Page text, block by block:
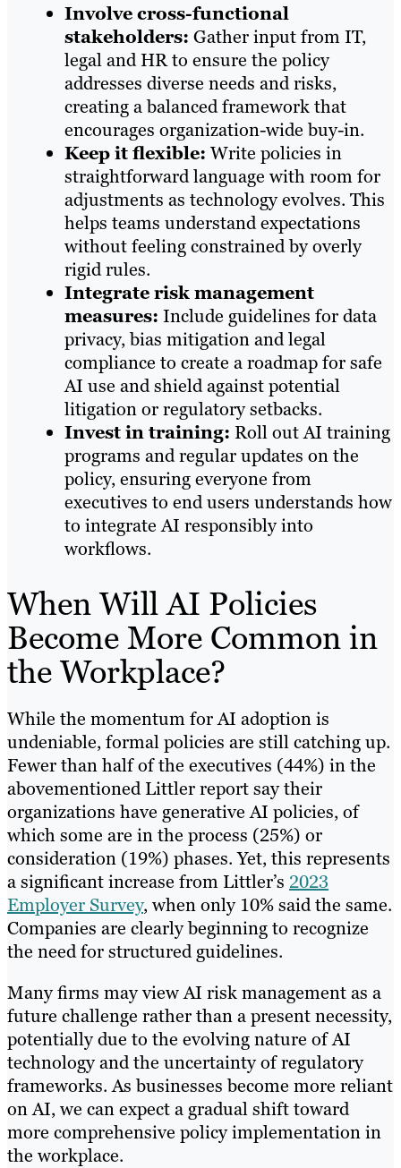
Involve cross-functional
stakeholders: Gather input from IT,
legal and HR to ensure the policy
addresses diverse needs and risks,
creating a balanced framework that
encourages organization-wide buy-in.
Keep it flexible: Write policies in
straightforward language with room for
adjustments as technology evolves. This
helps teams understand expectations
without feeling constrained by overly
rigid rules.
Integrate risk management
measures: Include guidelines for data
privacy, bias mitigation and legal
compliance to create a roadmap for safe
AI use and shield against potential
litigation or regulatory setbacks.
Invest in training: Roll out AI training
programs and regular updates on the
policy, ensuring everyone from
executives to end users understands how
to integrate AI responsibly into
workflows.
When Will AI Policies
Become More Common in
the Workplace?
While the momentum for AI adoption is
undeniable, formal policies are still catching up.
Fewer than half of the executives (44%) in the
abovementioned Littler report say their
organizations have generative AI policies, of
which some are in the process (25%) or
consideration (19%) phases. Yet, this represents
a significant increase from Littler’s 2023
Employer Survey, when only 10% said the same.
Companies are clearly beginning to recognize
the need for structured guidelines.
Many firms may view AI risk management as a
future challenge rather than a present necessity,
potentially due to the evolving nature of AI
technology and the uncertainty of regulatory
frameworks. As businesses become more reliant
on AI, we can expect a gradual shift toward
more comprehensive policy implementation in
the workplace.